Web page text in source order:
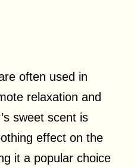
often used in
relaxation and
sweet scent is
effect on the
it a popular choice